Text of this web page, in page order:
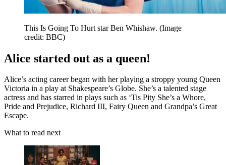
This Is Going To Hurt star Ben Whishaw. (Image
credit: BBC)
Alice started out as a queen!
Alice’s acting career began with her playing a stroppy young Queen
Victoria in a play at Shakespeare’s Globe. She’s a talented stage
actress and has starred in plays such as ‘Tis Pity She’s a Whore,
Pride and Prejudice, Richard III, Fairy Queen and Grandpa’s Great
Escape.
What to read next